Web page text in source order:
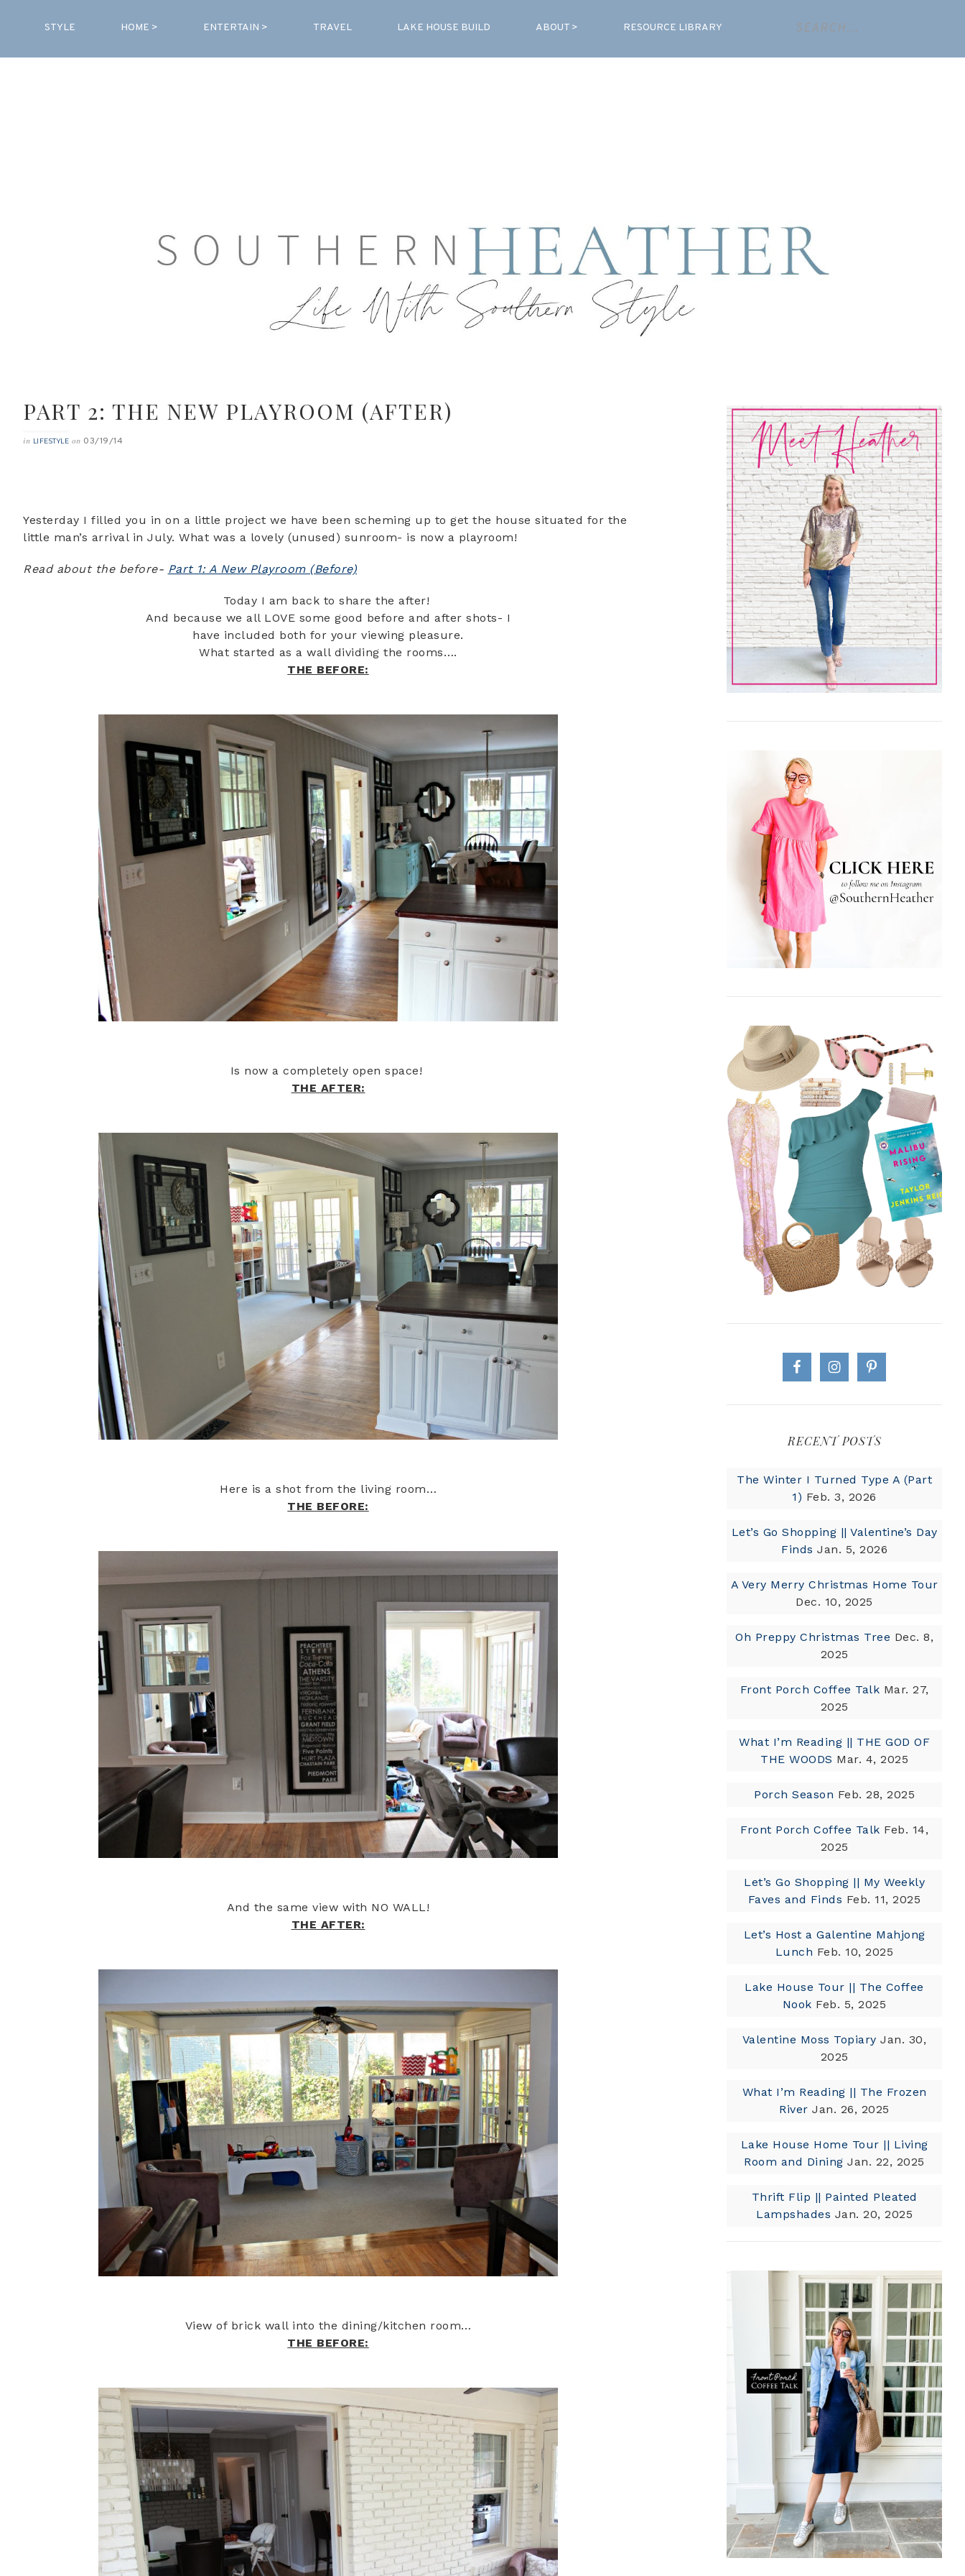
STYLE HOME > ENTERTAIN > TRAVEL LAKE HOUSE BUILD ABOUT > RESOURCE LIBRARY
PART 2: THE NEW PLAYROOM (AFTER)
in LIFESTYLE on 03/19/14
Yesterday I filled you in on a little project we have been scheming up to get the house situated for the
little man’s arrival in July. What was a lovely (unused) sunroom- is now a playroom!
Read about the before- Part 1: A New Playroom (Before)
Today I am back to share the after!
And because we all LOVE some good before and after shots- I
have included both for your viewing pleasure.
What started as a wall dividing the rooms….
THE BEFORE:
Is now a completely open space!
THE AFTER:
Here is a shot from the living room…
THE BEFORE:
And the same view with NO WALL!
THE AFTER:
View of brick wall into the dining/kitchen room…
THE BEFORE:
RECENT POSTS
The Winter I Turned Type A (Part
1) Feb. 3, 2026
Let’s Go Shopping || Valentine’s Day
Finds Jan. 5, 2026
A Very Merry Christmas Home Tour
Dec. 10, 2025
Oh Preppy Christmas Tree Dec. 8,
2025
Front Porch Coffee Talk Mar. 27,
2025
What I’m Reading || THE GOD OF
THE WOODS Mar. 4, 2025
Porch Season Feb. 28, 2025
Front Porch Coffee Talk Feb. 14,
2025
Let’s Go Shopping || My Weekly
Faves and Finds Feb. 11, 2025
Let’s Host a Galentine Mahjong
Lunch Feb. 10, 2025
Lake House Tour || The Coffee
Nook Feb. 5, 2025
Valentine Moss Topiary Jan. 30,
2025
What I’m Reading || The Frozen
River Jan. 26, 2025
Lake House Home Tour || Living
Room and Dining Jan. 22, 2025
Thrift Flip || Painted Pleated
Lampshades Jan. 20, 2025